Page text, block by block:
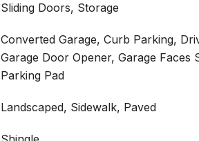
Sliding Doors, Storage
Converted Garage, Curb Parking,
Garage Door Opener, Garage Faces
Parking Pad
Landscaped, Sidewalk, Paved